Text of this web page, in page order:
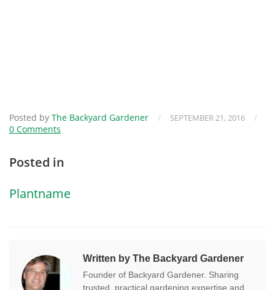
Posted by The Backyard Gardener / SEPTEMBER 21, 2016
/
0 Comments
Posted in
Plantname
Written by The Backyard Gardener
Founder of Backyard Gardener. Sharing
trusted, practical gardening expertise and